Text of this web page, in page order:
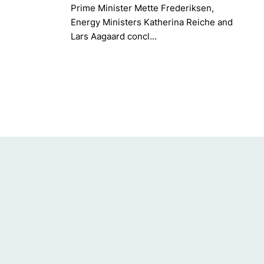
Prime Minister Mette Frederiksen,
Energy Ministers Katherina Reiche and
Lars Aagaard concl...